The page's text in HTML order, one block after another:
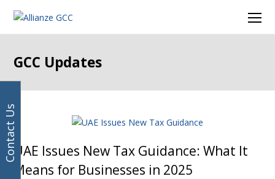
GCC Updates
UAE Issues New Tax Guidance: What It
Means for Businesses in 2025
email
address
Facebook
Instagram
LinkedIn
Twitter
Contact Us